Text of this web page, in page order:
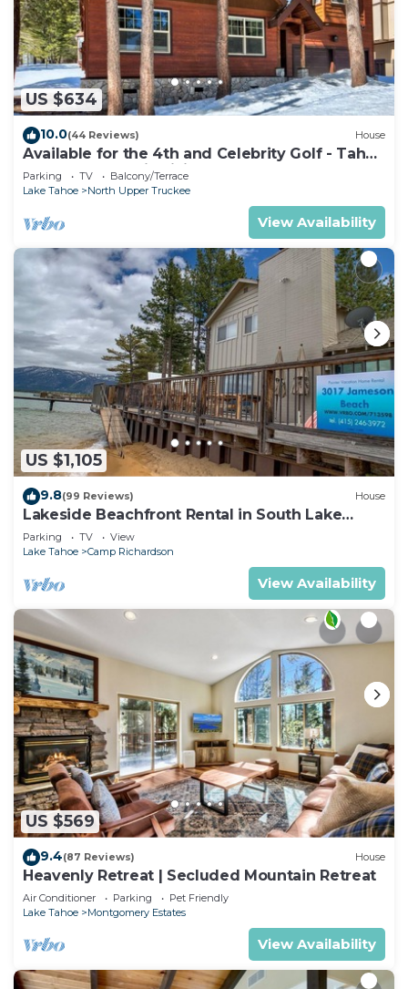
US $634
10.0(44 Reviews) House
Available for the 4th and Celebrity Golf - Tahoe
Chalet Downstairs living
Parking TV
Balcony/Terrace
Lake Tahoe
North Upper Truckee
View Availability
US $1,105
9.8(99 Reviews) House
Lakeside Beachfront Rental in South Lake
Tahoe
Parking TV
View
Lake Tahoe
Camp Richardson
View Availability
US $569
9.4(87 Reviews) House
Heavenly Retreat | Secluded Mountain Retreat
Air Conditioner Parking
Pet Friendly
Lake Tahoe
Montgomery Estates
View Availability